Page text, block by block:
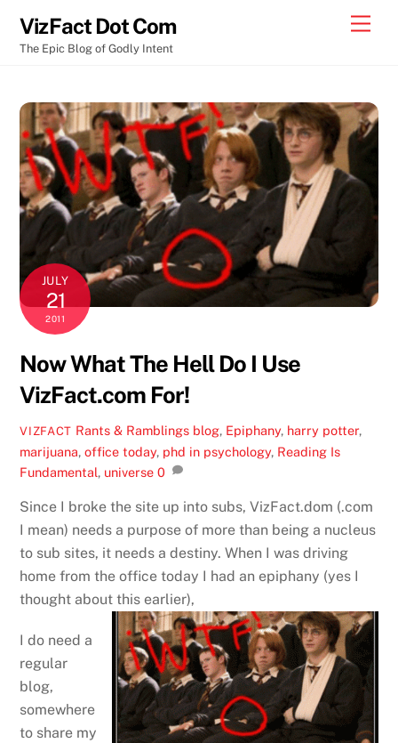
content
VizFact Dot Com
The Epic Blog of Godly Intent
JULY
21
2011
Now What The Hell Do I Use
VizFact.com For!
VIZFACT Rants & Ramblings blog, Epiphany, harry potter,
marijuana,office today, phd in psychology, Reading Is
Fundamental, universe 0
Since I broke the site up into subs, VizFact.dom (.com
I mean) needs a purpose of more than being a nucleus
to sub sites, it needs a destiny. When I was driving
home from the office today I had an epiphany (yes I
thought about this earlier),
I do need a
regular
blog,
somewhere
to share my